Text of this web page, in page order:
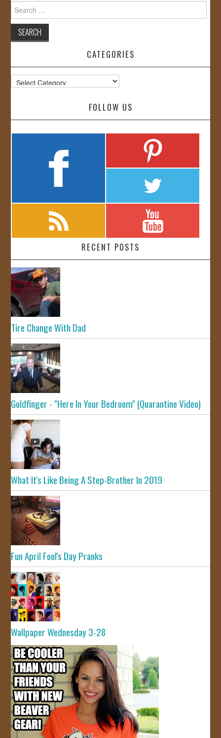
Search
for:
CATEGORIES
Categories
FOLLOW US
RECENT POSTS
Tire Change With Dad
Goldfinger - "Here In Your Bedroom" (Quarantine Video)
What It's Like Being A Step-Brother In 2019
Fun April Fool's Day Pranks
Wallpaper Wednesday 3-28